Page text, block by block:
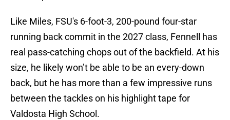
Like Miles, FSU's 6-foot-3, 200-pound four-star
running back commit in the 2027 class, Fennell has
real pass-catching chops out of the backfield. At his
size, he likely won’t be able to be an every-down
back, but he has more than a few impressive runs
between the tackles on his highlight tape for
Valdosta High School.